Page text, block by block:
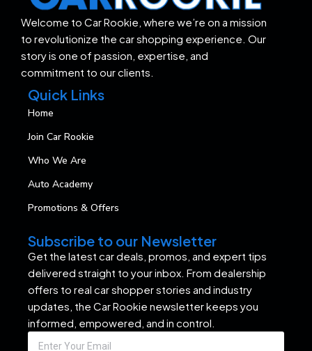
Welcome to Car Rookie, where we’re on a mission
to revolutionize the car shopping experience. Our
story is one of passion, expertise, and
commitment to our clients.
Quick Links
Home
Join Car Rookie
Who We Are
Auto Academy
Promotions & Offers
Subscribe to our Newsletter
Get the latest car deals, promos, and expert tips
delivered straight to your inbox. From dealership
offers to real car shopper stories and industry
updates, the Car Rookie newsletter keeps you
informed, empowered, and in control.